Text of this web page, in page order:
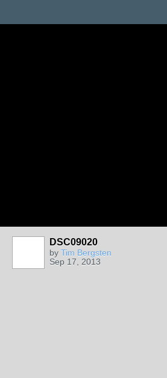
DSC09020
by Tim Bergsten
Sep 17, 2013